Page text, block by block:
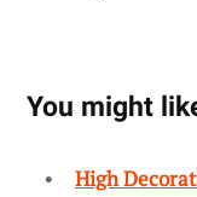
You might
High